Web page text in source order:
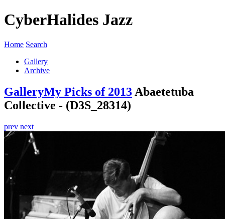
CyberHalides Jazz
Home Search
Gallery
Archive
GalleryMy Picks of 2013 Abaetetuba
Collective - (D3S_28314)
prev next